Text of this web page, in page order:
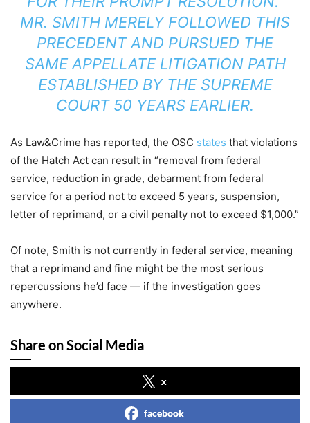
MR. SMITH MERELY FOLLOWED THIS
PRECEDENT AND PURSUED THE
SAME APPELLATE LITIGATION PATH
ESTABLISHED BY THE SUPREME
COURT 50 YEARS EARLIER.
As Law&Crime has reported, the OSC states that violations
of the Hatch Act can result in “removal from federal
service, reduction in grade, debarment from federal
service for a period not to exceed 5 years, suspension,
letter of reprimand, or a civil penalty not to exceed $1,000.”
Of note, Smith is not currently in federal service, meaning
that a reprimand and fine might be the most serious
repercussions he’d face — if the investigation goes
anywhere.
Share on Social Media
x
facebook